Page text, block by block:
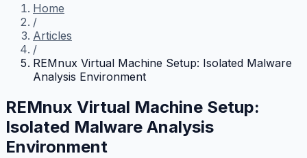
Home
/
Articles
/
REMnux Virtual Machine Setup: Isolated Malware
Analysis Environment
REMnux Virtual Machine Setup:
Isolated Malware Analysis
Environment